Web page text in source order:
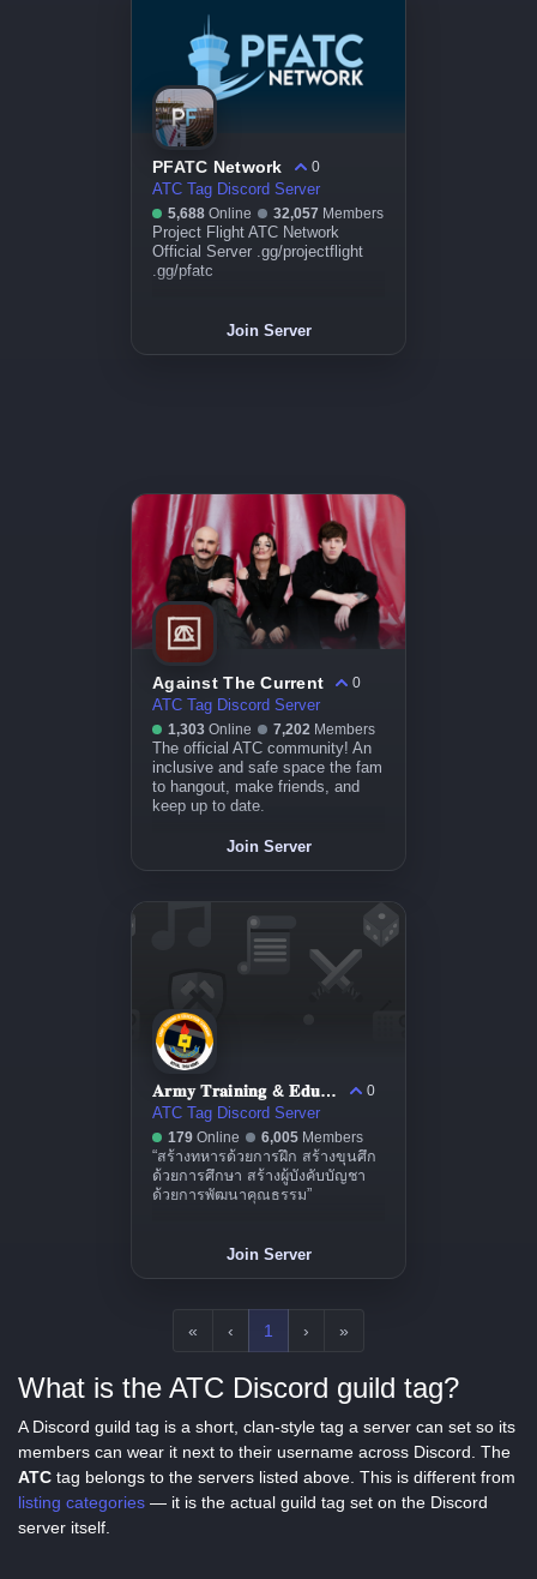
PFATC Network
0
ATC Tag Discord Server
5,688 Online 32,057 Members
Project Flight ATC Network
Official Server .gg/projectflight
.gg/pfatc
Join Server
Against The Current
0
ATC Tag Discord Server
1,303 Online 7,202 Members
The official ATC community! An
inclusive and safe space the fam
to hangout, make friends, and
keep up to date.
Join Server
𝐀𝐫𝐦𝐲 𝐓𝐫𝐚𝐢𝐧𝐢𝐧𝐠 & 𝐄𝐝𝐮𝐜𝐚𝐭𝐢𝐨𝐧 𝐂𝐨𝐦𝐦𝐚𝐧𝐝
0
ATC Tag Discord Server
179 Online 6,005 Members
“สร้างทหารด้วยการฝึก สร้างขุนศึก
ด้วยการศึกษา สร้างผู้บังคับบัญชา
ด้วยการพัฒนาคุณธรรม”
Join Server
« ‹ 1 › »
What is the ATC Discord guild tag?
A Discord guild tag is a short, clan-style tag a server can set so its
members can wear it next to their username across Discord. The
ATC tag belongs to the servers listed above. This is different from
listing categories — it is the actual guild tag set on the Discord
server itself.